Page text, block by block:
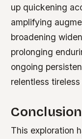
up quickening
amplifying
broadening
prolonging
ongoing
relentless
Conclusion
This exploration